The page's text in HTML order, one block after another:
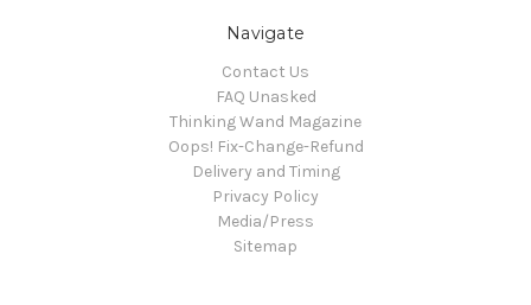
Navigate
Contact Us
FAQ Unasked
Thinking Wand Magazine
Oops! Fix-Change-Refund
Delivery and Timing
Privacy Policy
Media/Press
Sitemap